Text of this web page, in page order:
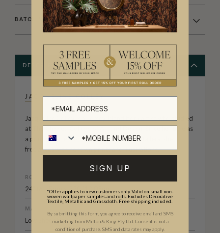
BATCHING & DELIVERY
DESCRIPTION
JACQUELINE COLLEY
Jacqueline Colley is a Jersey Island born artist who studied
at The Chelsea College of Art and Design. Since her time as
a print designer for High Street fashion retailers, she
freelances with her own prints and illustrations.
ROLL DIMENSIONS
24" (61.5cm) x 33ft (10.05m)
MATERIAL/BASE
Low Sheen Non-Woven
SIGN UP
*Offer applies to new customers only. Valid on small non-
woven wallpaper samples and rolls. Excludes Decorative
Textile, Metallic and Grasscloth. Free shipping included.
By submitting this form, you agree to receive email and SMS
marketing from Milton & King Pty Ltd. Consent is not a
condition of purchase. SMS and data rates may apply.